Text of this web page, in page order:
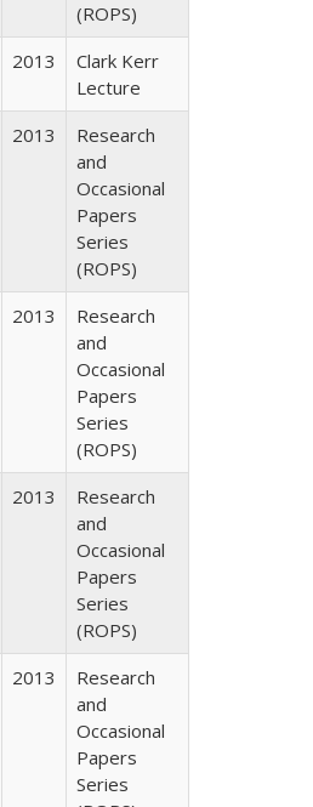
(ROPS)
2013
Clark Kerr
Lecture
2013
Research
and
Occasional
Papers
Series
(ROPS)
2013
Research
and
Occasional
Papers
Series
(ROPS)
2013
Research
and
Occasional
Papers
Series
(ROPS)
2013
Research
and
Occasional
Papers
Series